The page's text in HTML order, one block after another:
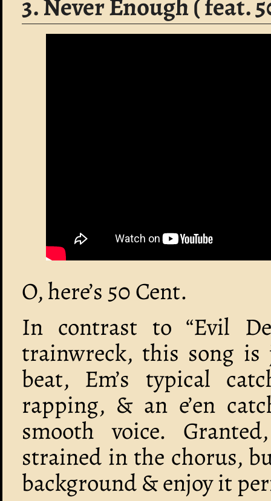
3. Never Enough ( feat.
O, here’s 50 Cent.
In contrast to “Evil
trainwreck, this song
beat, Em’s typical
rapping, & an e’en
smooth voice.
strained in the chorus,
background & enjoy it